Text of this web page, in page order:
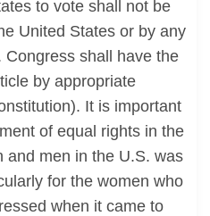
to vote shall not be
United States or by any
shall have the
by appropriate
It is important
of equal rights in the
and men in the U.S. was
for the women who
when it came to